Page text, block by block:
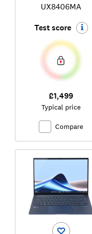
UX8406MA
Test score
£1,499
Typical price
Compare